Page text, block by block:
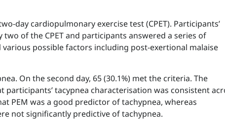
day cardiopulmonary exercise test (CPET). Participants’
of the CPET and participants answered a series of
possible factors including post-exertional malaise
On the second day, 65 (30.1%) met the criteria. The
tacypnea characterisation was consistent
PEM was a good predictor of tachypnea, whereas
not significantly predictive of tachypnea.